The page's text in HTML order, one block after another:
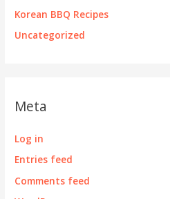
Korean BBQ Recipes
Uncategorized
Meta
Log in
Entries feed
Comments feed